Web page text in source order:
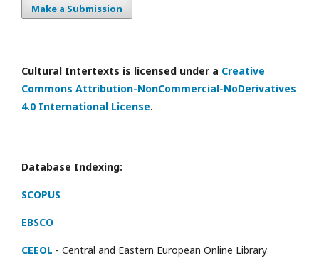
Make a Submission
Cultural Intertexts is licensed under a Creative
Commons Attribution-NonCommercial-NoDerivatives
4.0 International License.
Database Indexing:
SCOPUS
EBSCO
CEEOL - Central and Eastern European Online Library